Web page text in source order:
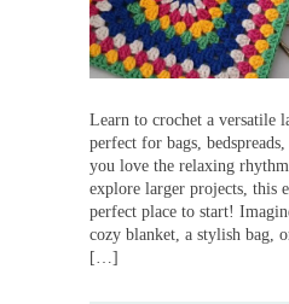
Learn to crochet a versatile
perfect for bags,
you love the relaxing
explore larger projects, this
perfect place to start!
cozy blanket, a stylish bag,
[…]